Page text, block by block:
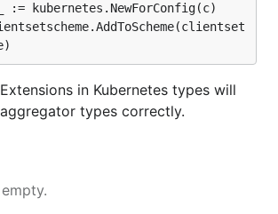
kubernetes.NewForConfig(c)
in Kubernetes types will
types correctly.